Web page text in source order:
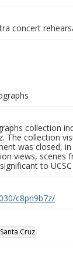
concert
collection
The collection
was closed,
views,
to
c8pn9b7z/
Santa Cruz